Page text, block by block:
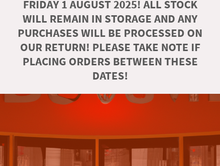
FRIDAY 1 AUGUST 2025! ALL STOCK
WILL REMAIN IN STORAGE AND ANY
PURCHASES WILL BE PROCESSED ON
OUR RETURN! PLEASE TAKE NOTE IF
PLACING ORDERS BETWEEN THESE
DATES!